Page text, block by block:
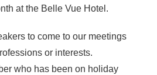
at the Belle Vue Hotel.
to come to our meetings
or interests.
who has been on holiday